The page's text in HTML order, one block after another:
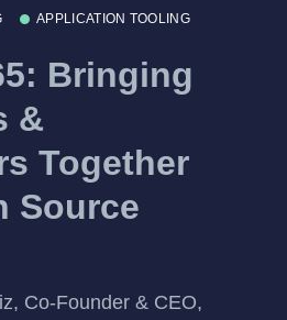
APPLICATION TOOLING
Bringing
&
Together
Source
Co-Founder & CEO,